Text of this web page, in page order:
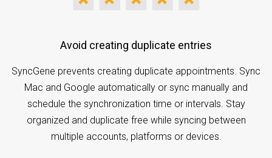
Avoid creating duplicate entries
SyncGene prevents creating duplicate appointments. Sync
Mac and Google automatically or sync manually and
schedule the synchronization time or intervals. Stay
organized and duplicate free while syncing between
multiple accounts, platforms or devices.